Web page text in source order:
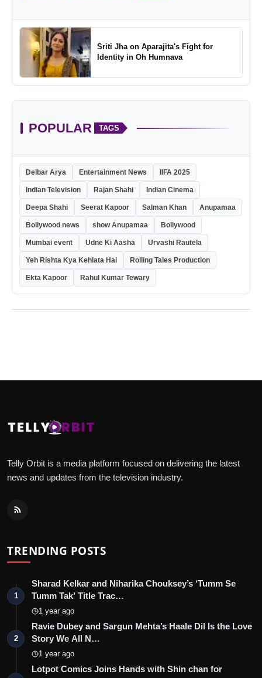
Sriti Jha on Aparajita's Fight for
Identity in Oh Humnava
POPULAR TAGS
Delbar Arya Entertainment News IIFA 2025
Indian Television Rajan Shahi Indian Cinema
Deepa Shahi Seerat Kapoor Salman Khan Anupamaa
Bollywood news show Anupamaa Bollywood
Mumbai event Udne Ki Aasha Urvashi Rautela
Yeh Rishta Kya Kehlata Hai Rolling Tales Production
Ekta Kapoor Rahul Kumar Tewary
Telly Orbit is a media platform focused on delivering the latest
news and updates from the television industry.
TRENDING POSTS
1
Sharad Kelkar and Niharika Chouksey’s ‘Tumm Se
Tumm Tak’ Title Trac…
1 year ago
2
Ravie Dubey and Sargun Mehta’s Haale Dil Is the Love
Story We All N…
1 year ago
Lotpot Comics Joins Hands with Shin chan for